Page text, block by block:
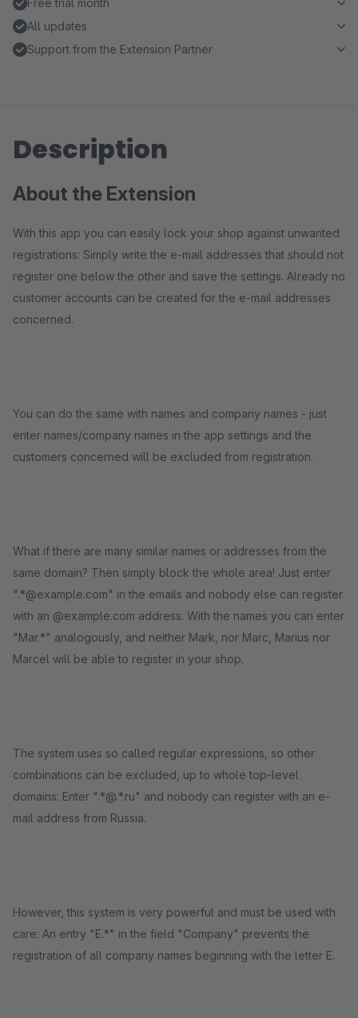
Free trial month
All updates
Support from the Extension Partner
Description
About the Extension
With this app you can easily lock your shop against unwanted
registrations: Simply write the e-mail addresses that should not
register one below the other and save the settings. Already no
customer accounts can be created for the e-mail addresses
concerned.
You can do the same with names and company names - just
enter names/company names in the app settings and the
customers concerned will be excluded from registration.
What if there are many similar names or addresses from the
same domain? Then simply block the whole area! Just enter
".*@example.com" in the emails and nobody else can register
with an @example.com address. With the names you can enter
"Mar.*" analogously, and neither Mark, nor Marc, Marius nor
Marcel will be able to register in your shop.
The system uses so called regular expressions, so other
combinations can be excluded, up to whole top-level
domains: Enter ".*@.*.ru" and nobody can register with an e-
mail address from Russia.
However, this system is very powerful and must be used with
care: An entry "E.*" in the field "Company" prevents the
registration of all company names beginning with the letter E.